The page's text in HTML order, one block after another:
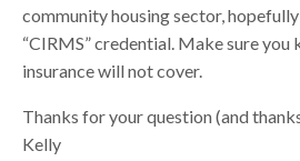
community housing sector, hopefully
“CIRMS” credential. Make sure
insurance will not cover.
Thanks for your question (and
Kelly